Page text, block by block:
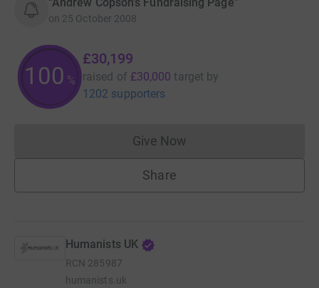
on 25 October 2008
100 %
£30,199
raised of £30,000 target by
1202 supporters
Give NowDonations cannot currently
Share
Humanists UK
RCN 285987
humanists.uk